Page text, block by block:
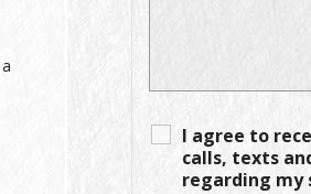
I agree to
calls, texts
regarding my